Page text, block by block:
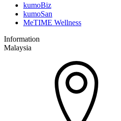
kumoBiz
kumoSan
MeTIME Wellness
Information
Malaysia